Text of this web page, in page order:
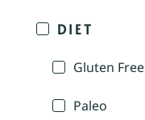
DIET
Gluten Free
Paleo